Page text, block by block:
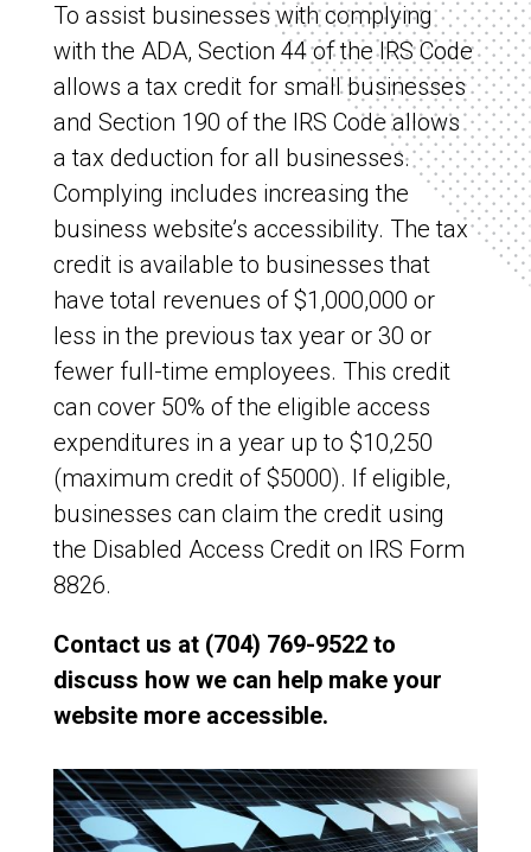
To assist businesses with complying
with the ADA, Section 44 of the IRS Code
allows a tax credit for small businesses
and Section 190 of the IRS Code allows
a tax deduction for all businesses.
Complying includes increasing the
business website’s accessibility. The tax
credit is available to businesses that
have total revenues of $1,000,000 or
less in the previous tax year or 30 or
fewer full-time employees. This credit
can cover 50% of the eligible access
expenditures in a year up to $10,250
(maximum credit of $5000). If eligible,
businesses can claim the credit using
the Disabled Access Credit on IRS Form
8826.
Contact us at (704) 769-9522 to
discuss how we can help make your
website more accessible.